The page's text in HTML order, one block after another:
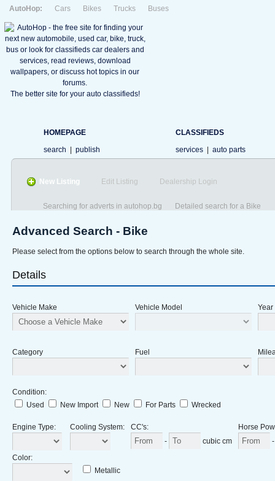
AutoHop: Cars Bikes Trucks Buses
The better site for your auto classifieds!
HOMEPAGE
search
publish
CLASSIFIEDS
services
auto parts
New Listing Edit Listing Dealership Login
Searching for adverts in autohop.bg Detailed search for a Bike
Advanced Search - Bike
Please select from the options below to search through the whole site.
Details
Vehicle Make Vehicle Model Year
Category Fuel
Condition:
Used
New Import New For Parts Wrecked
Engine Type: Cooling System: CC's:
-
cubic cm
Horse
Color:
Metallic